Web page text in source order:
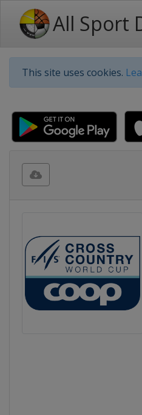
All Sport
This site uses cookies.